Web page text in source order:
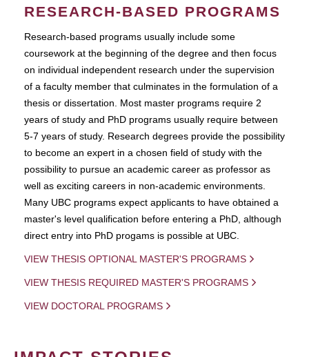
RESEARCH-BASED PROGRAMS
Research-based programs usually include some
coursework at the beginning of the degree and then focus
on individual independent research under the supervision
of a faculty member that culminates in the formulation of a
thesis or dissertation. Most master programs require 2
years of study and PhD programs usually require between
5-7 years of study. Research degrees provide the possibility
to become an expert in a chosen field of study with the
possibility to pursue an academic career as professor as
well as exciting careers in non-academic environments.
Many UBC programs expect applicants to have obtained a
master's level qualification before entering a PhD, although
direct entry into PhD progams is possible at UBC.
VIEW THESIS OPTIONAL MASTER'S PROGRAMS
VIEW THESIS REQUIRED MASTER'S PROGRAMS
VIEW DOCTORAL PROGRAMS